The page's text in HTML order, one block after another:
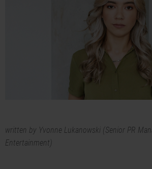
written by Yvonne Lukanowski (Senior PR
Entertainment)